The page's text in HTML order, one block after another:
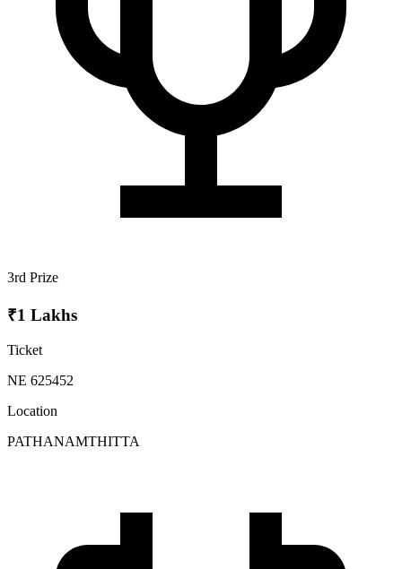
3rd Prize
₹1 Lakhs
Ticket
NE 625452
Location
PATHANAMTHITTA